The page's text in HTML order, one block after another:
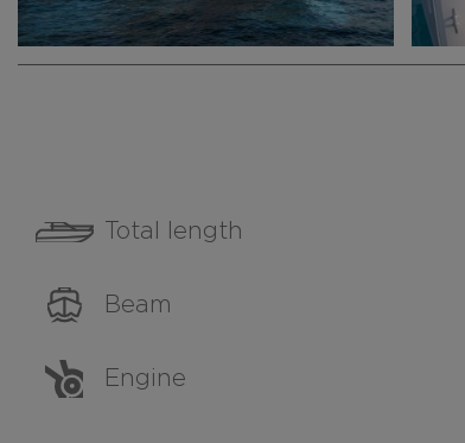
Total length
Beam
Engine